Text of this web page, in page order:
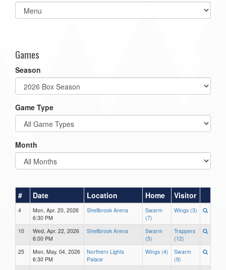
Select
list(select
Games
Season
Game Type
Month
# Date Location Home Visitor
4
Mon, Apr. 20, 2026
6:30 PM
Shellbrook Arena
Swarm
(7)
Wings (3)
10
Wed, Apr. 22, 2026
6:00 PM
Shellbrook Arena
Swarm
(5)
Trappers
(12)
25
Mon, May. 04, 2026
6:30 PM
Northern Lights
Palace
Wings (4)
Swarm
(9)